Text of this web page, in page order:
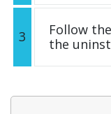
3
Follow
the